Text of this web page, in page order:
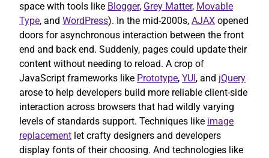
space with tools like Blogger, Grey Matter, Movable
Type, and WordPress). In the mid-2000s, AJAX opened
doors for asynchronous interaction between the front
end and back end. Suddenly, pages could update their
content without needing to reload. A crop of
JavaScript frameworks like Prototype, YUI , and jQuery
arose to help developers build more reliable client-side
interaction across browsers that had wildly varying
levels of standards support. Techniques like image
replacement let crafty designers and developers
display fonts of their choosing. And technologies like